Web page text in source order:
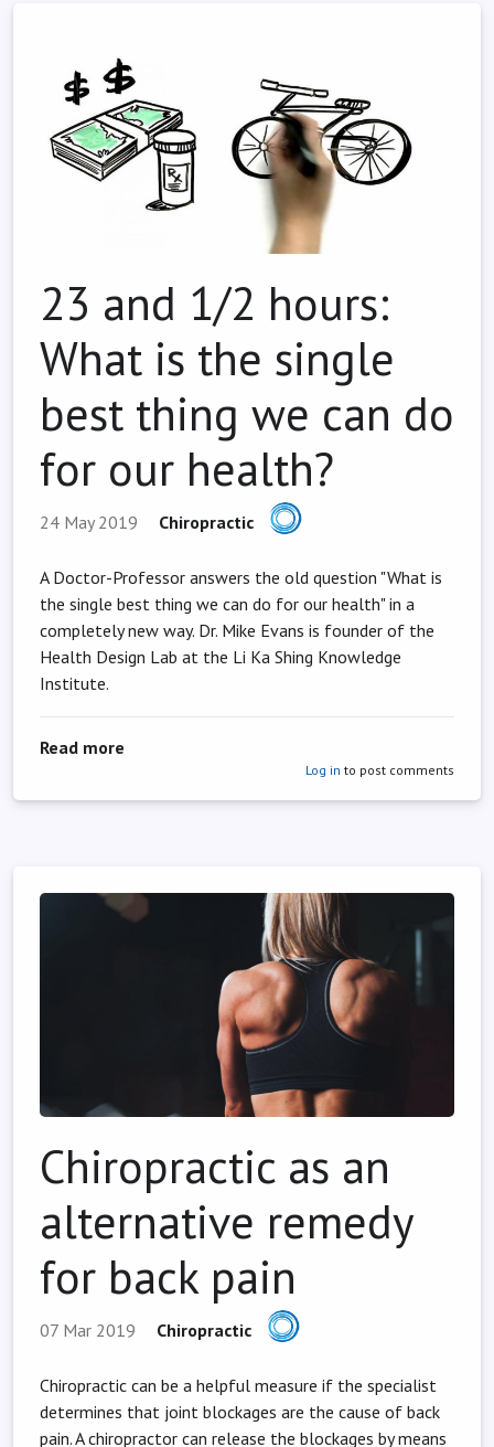
23 and 1/2 hours:
What is the single
best thing we can do
for our health?
24 May 2019 Chiropractic
A Doctor-Professor answers the old question "What is
the single best thing we can do for our health" in a
completely new way. Dr. Mike Evans is founder of the
Health Design Lab at the Li Ka Shing Knowledge
Institute.
Read more
Log in to post comments
Chiropractic as an
alternative remedy
for back pain
07 Mar 2019 Chiropractic
Chiropractic can be a helpful measure if the specialist
determines that joint blockages are the cause of back
pain. A chiropractor can release the blockages by means